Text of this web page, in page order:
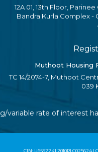
12A 01, 13th Floor,
Bandra Kurla Complex -
Muthoot Housing
TC 14/2074-7, Muthoot
039
rate of interest
CIN: U65922KL2010PLC025624